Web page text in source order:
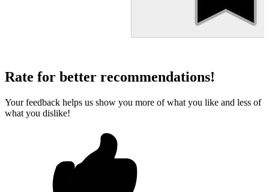
Rate for better recommendations!
Your feedback helps us show you more of what you like and less of
what you dislike!